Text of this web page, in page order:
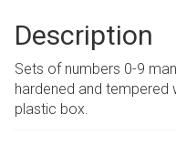
Description
Sets of numbers 0-9
hardened and tempered
plastic box.